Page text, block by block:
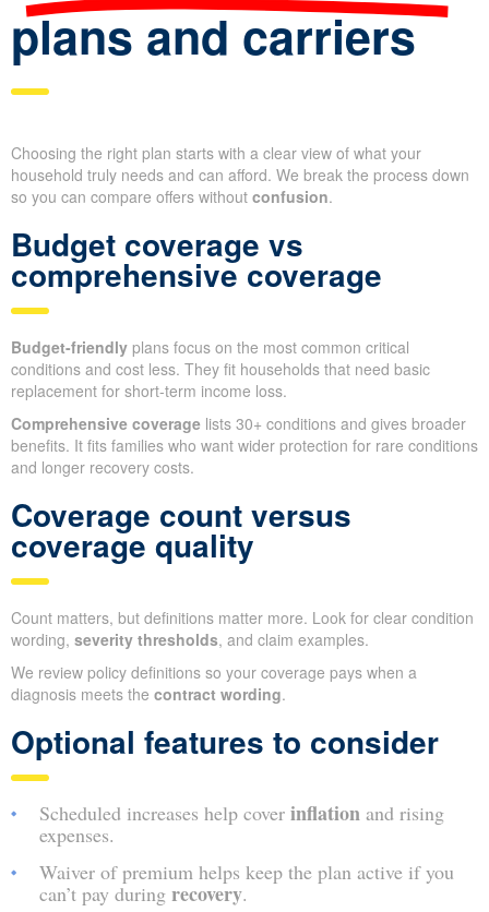
plans and carriers
Choosing the right plan starts with a clear view of what your
household truly needs and can afford. We break the process down
so you can compare offers without confusion.
Budget coverage vs
comprehensive coverage
Budget-friendly plans focus on the most common critical
conditions and cost less. They fit households that need basic
replacement for short-term income loss.
Comprehensive coverage lists 30+ conditions and gives broader
benefits. It fits families who want wider protection for rare conditions
and longer recovery costs.
Coverage count versus
coverage quality
Count matters, but definitions matter more. Look for clear condition
wording, severity thresholds, and claim examples.
We review policy definitions so your coverage pays when a
diagnosis meets the contract wording.
Optional features to consider
Scheduled increases help cover inflation and rising
expenses.
Waiver of premium helps keep the plan active if you
can’t pay during recovery.